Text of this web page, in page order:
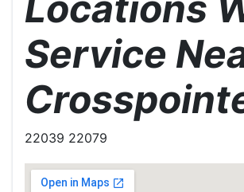
Service
22039 22079